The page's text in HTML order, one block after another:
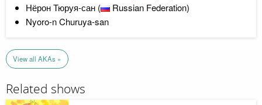
Нёрон Тюруя-сан (
Russian Federation)
Nyoro-n Churuya-san
View all AKAs »
Related shows